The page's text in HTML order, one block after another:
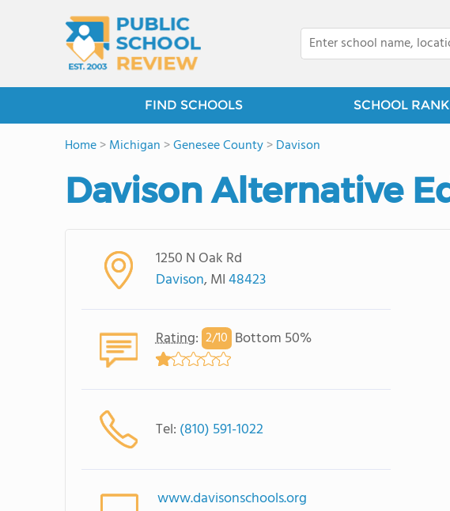
FIND SCHOOLS SCHOOL
Home>Michigan >Genesee County>Davison
Davison Alternative
1250 N Oak Rd
Davison, MI48423
Rating: 2/10 Bottom 50%
Tel: (810) 591-1022
www.davisonschools.org